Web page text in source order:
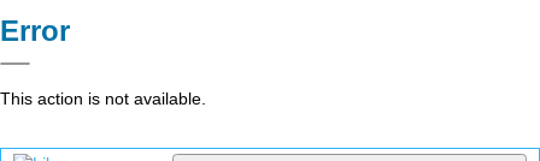
Error
This action is not available.